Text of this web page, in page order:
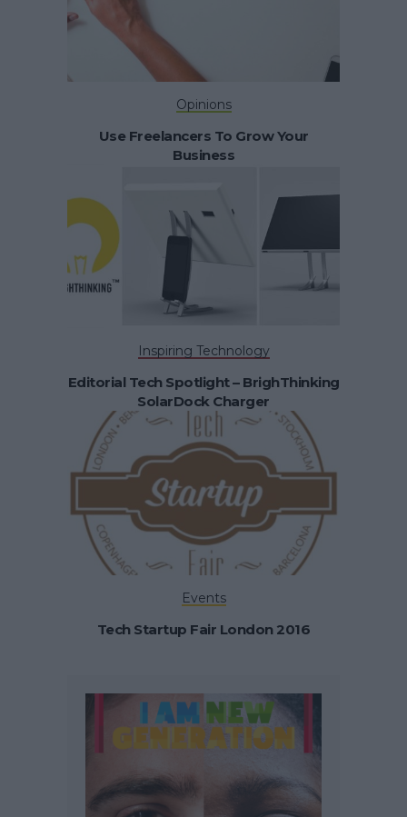
Opinions
Use Freelancers To Grow Your
Business
Inspiring Technology
Editorial Tech Spotlight – BrighThinking
SolarDock Charger
Events
Tech Startup Fair London 2016